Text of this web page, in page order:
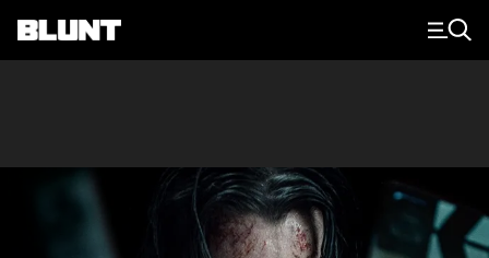
Main Navigation